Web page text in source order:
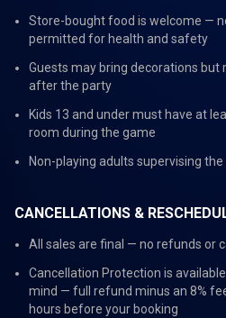
Store-bought food is welcome —
permitted for health and safety
Guests may bring decorations
after the party
Kids 13 and under must have at
room during the game
Non-playing adults supervising the
CANCELLATIONS &
All sales are final — no refunds or
Cancellation Protection is
mind — full refund minus an 8%
hours before your booking